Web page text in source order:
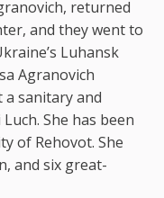
returned
and they went to
Luhansk
Agranovich
a sanitary and
She has been
of Rehovot. She
and six great-